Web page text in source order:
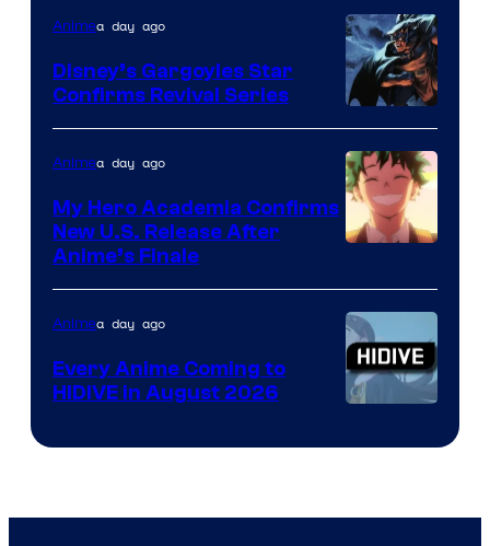
Studio
Khara
Disney
Animea day ago
Disney’s Gargoyles Star
Confirms Revival Series
of
TOHO
Animation
Animea day ago
My Hero Academia Confirms
New U.S. Release After
Anime’s Finale
Courtesy
HIDIVE
Animea day ago
Every Anime Coming to
HIDIVE in August 2026